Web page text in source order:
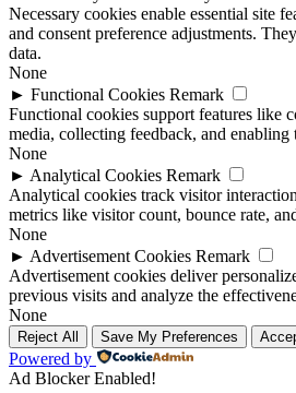
Necessary cookies enable essential site
and consent preference adjustments.
data.
None
► Functional Cookies Remark
Functional cookies support features like
media, collecting feedback, and enabling
None
► Analytical Cookies Remark
Analytical cookies track visitor
metrics like visitor count, bounce rate,
None
► Advertisement Cookies Remark
Advertisement cookies deliver
previous visits and analyze the
None
Reject All Save My Preferences
Powered by
Ad Blocker Enabled!